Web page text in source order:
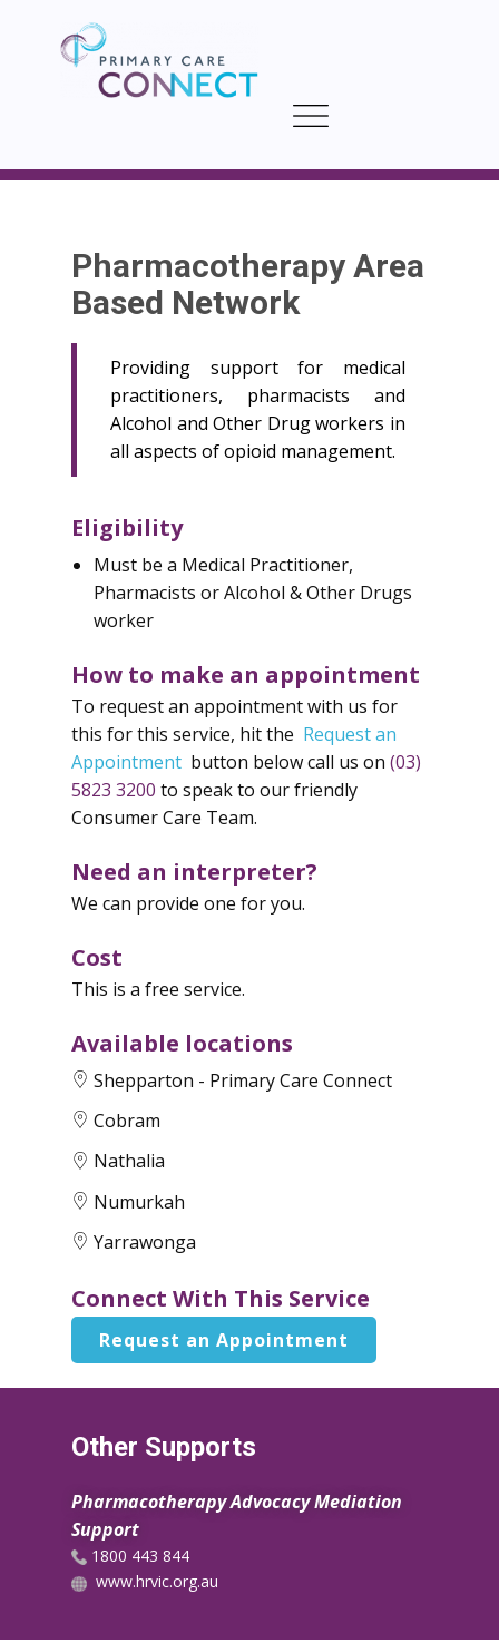
Pharmacotherapy Area
Based Network
Providing support for medical
practitioners, pharmacists and
Alcohol and Other Drug workers in
all aspects of opioid management.
Eligibility
Must be a Medical Practitioner,
Pharmacists or Alcohol & Other Drugs
worker
How to make an appointment
To request an appointment with us for
this for this service, hit the Request an
Appointment button below call us on (03)
5823 3200 to speak to our friendly
Consumer Care Team.
Need an interpreter?
We can provide one for you.
Cost
This is a free service.
Available locations
Shepparton - Primary Care Connect
Cobram
Nathalia
Numurkah
Yarrawonga
Connect With This Service
Request an Appointment
Other Supports
Pharmacotherapy Advocacy Mediation
Support
​1800 443 844
www.hrvic.org.au